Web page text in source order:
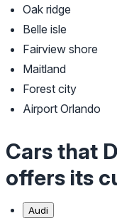
Oak ridge
Belle isle
Fairview shore
Maitland
Forest city
Airport Orlando
Cars that
offers its
Audi